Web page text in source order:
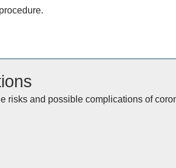
risks and possible complications of